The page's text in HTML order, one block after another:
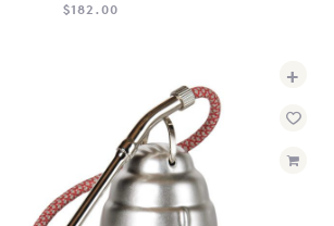
$182.00
+